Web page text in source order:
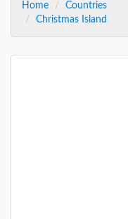
Home
Countries
Christmas Island